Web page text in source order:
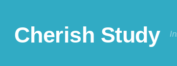
Cherish Study